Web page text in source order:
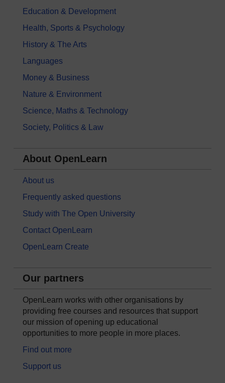
Education & Development
Health, Sports & Psychology
History & The Arts
Languages
Money & Business
Nature & Environment
Science, Maths & Technology
Society, Politics & Law
About OpenLearn
About us
Frequently asked questions
Study with The Open University
Contact OpenLearn
OpenLearn Create
Our partners
OpenLearn works with other organisations by
providing free courses and resources that support
our mission of opening up educational
opportunities to more people in more places.
Find out more
Support us